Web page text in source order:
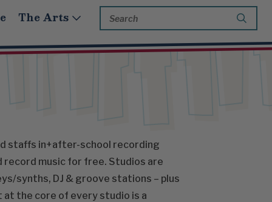
The Arts
Search
Keyword:
staffs in+after-school recording
music for free. Studios are
synths, DJ & groove stations – plus
the core of every studio is a